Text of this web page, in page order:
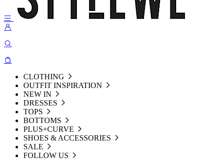
CLOTHING
OUTFIT INSPIRATION
NEW IN
DRESSES
TOPS
BOTTOMS
PLUS+CURVE
SHOES & ACCESSORIES
SALE
FOLLOW US